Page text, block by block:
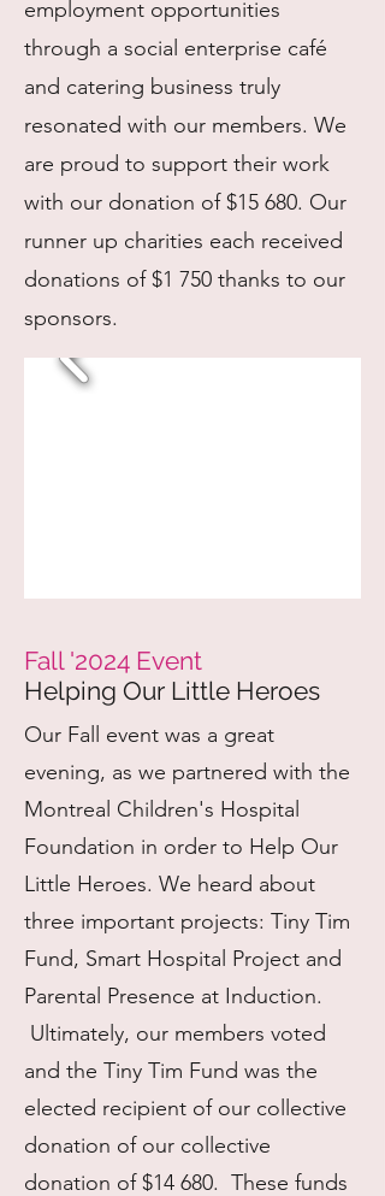
employment opportunities
through a social enterprise café
and catering business truly
resonated with our members. We
are proud to support their work
with our donation of $15 680. Our
runner up charities each received
donations of $1 750 thanks to our
sponsors.
Fall '2024 Event
Helping Our Little Heroes
Our Fall event was a great
evening, as we partnered with the
Montreal Children's Hospital
Foundation in order to Help Our
Little Heroes. We heard about
three important projects: Tiny Tim
Fund, Smart Hospital Project and
Parental Presence at Induction.
Ultimately, our members voted
and the Tiny Tim Fund was the
elected recipient of our collective
donation of our collective
donation of $14 680. These funds